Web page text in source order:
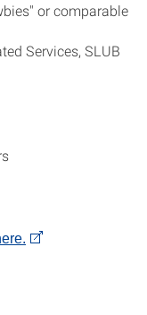
or comparable
Services, SLUB